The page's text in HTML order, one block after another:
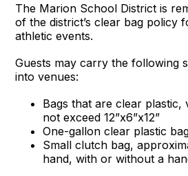
The Marion School District is
of the district’s clear bag policy
athletic events.
Guests may carry the following
into venues:
Bags that are clear plastic,
not exceed 12”x6”x12”
One-gallon clear plastic
Small clutch bag,
hand, with or without a